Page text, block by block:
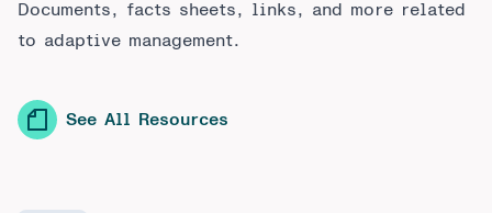
Documents, facts sheets, links, and more related
to adaptive management.
See All Resources